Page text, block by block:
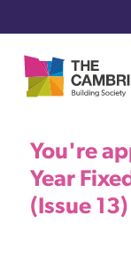
Start - Apply - Start
You're
Year
(Issue 13)